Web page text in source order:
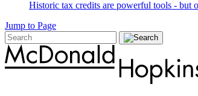
Historic tax credits are powerful tools - but
Jump to Page